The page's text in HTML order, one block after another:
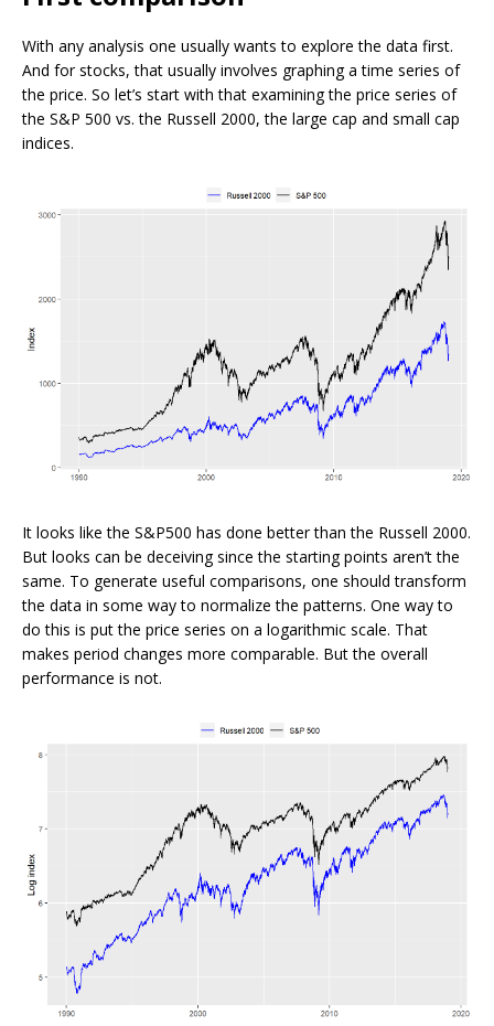
With any analysis one usually wants to explore the data first.
And for stocks, that usually involves graphing a time series of
the price. So let’s start with that examining the price series of
the S&P 500 vs. the Russell 2000, the large cap and small cap
indices.
It looks like the S&P500 has done better than the Russell 2000.
But looks can be deceiving since the starting points aren’t the
same. To generate useful comparisons, one should transform
the data in some way to normalize the patterns. One way to
do this is put the price series on a logarithmic scale. That
makes period changes more comparable. But the overall
performance is not.